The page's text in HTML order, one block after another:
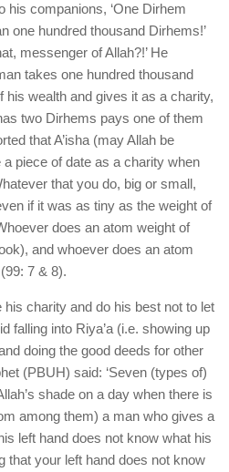
his companions, ‘One Dirhem
one hundred thousand Dirhems!’
messenger of Allah?!’ He
takes one hundred thousand
his wealth and gives it as a charity,
two Dirhems pays one of them
that A’isha (may Allah be
piece of date as a charity when
that you do, big or small,
if it was as tiny as the weight of
does an atom weight of
and whoever does an atom
7 & 8).
charity and do his best not to let
falling into Riya’a (i.e. showing up
doing the good deeds for other
(PBUH) said: ‘Seven (types of)
shade on a day when there is
among them) a man who gives a
left hand does not know what his
that your left hand does not know